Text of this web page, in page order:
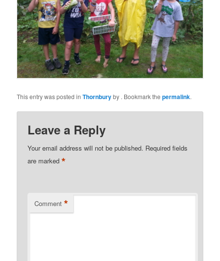
This entry was posted inThornburyby . Bookmark thepermalink.
Leave a Reply
Your email address will not be published. Required fields
are marked*
Comment *